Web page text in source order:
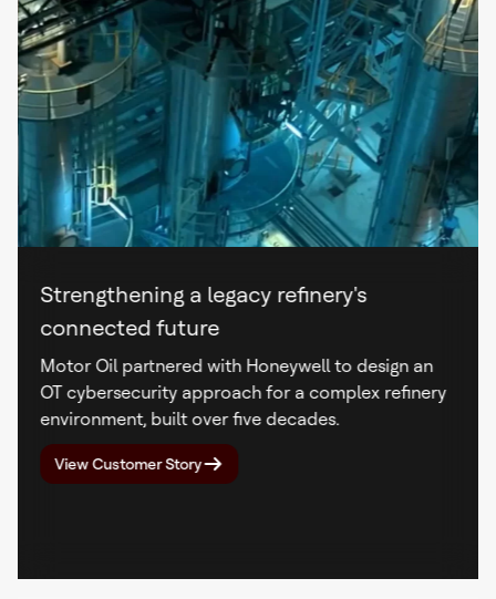
Strengthening a legacy refinery's
connected future
Motor Oil partnered with Honeywell to design an
OT cybersecurity approach for a complex refinery
environment, built over five decades.
View Customer Story